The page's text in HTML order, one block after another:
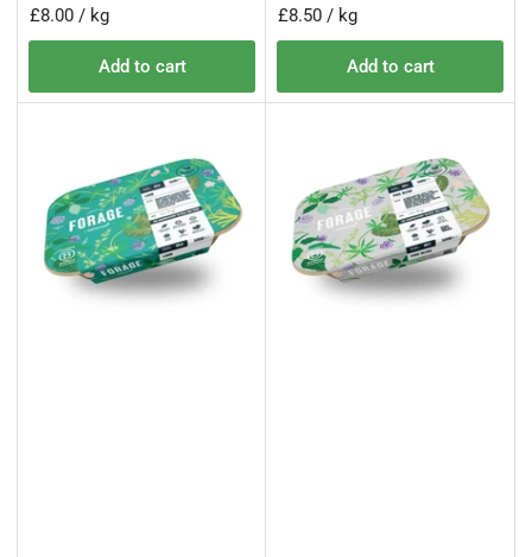
price
Unit
price
£8.00 / per
kg
Add to cart
price
Unit
price
£8.50 / per
kg
Add to cart